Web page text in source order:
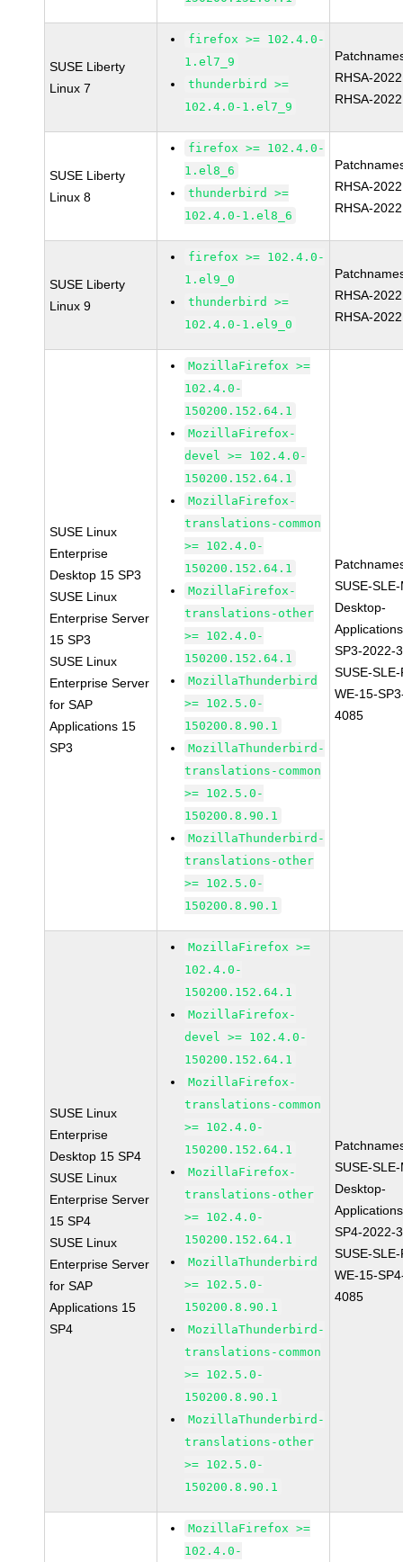
SUSE Liberty
Linux 7
firefox >= 102.4.0-
1.el7_9
thunderbird >=
102.4.0-1.el7_9
RHSA-
RHSA-
SUSE Liberty
Linux 8
firefox >= 102.4.0-
1.el8_6
thunderbird >=
102.4.0-1.el8_6
RHSA-
RHSA-
SUSE Liberty
Linux 9
firefox >= 102.4.0-
1.el9_0
thunderbird >=
102.4.0-1.el9_0
RHSA-
RHSA-
SUSE Linux
Enterprise
Desktop 15 SP3
SUSE Linux
Enterprise Server
15 SP3
SUSE Linux
Enterprise Server
for SAP
Applications 15
SP3
MozillaFirefox >=
102.4.0-
150200.152.64.1
MozillaFirefox-
devel >= 102.4.0-
150200.152.64.1
MozillaFirefox-
translations-common
>= 102.4.0-
150200.152.64.1
MozillaFirefox-
translations-other
>= 102.4.0-
150200.152.64.1
MozillaThunderbird
>= 102.5.0-
150200.8.90.1
MozillaThunderbird-
translations-common
>= 102.5.0-
150200.8.90.1
MozillaThunderbird-
translations-other
>= 102.5.0-
150200.8.90.1
SUSE-
Desktop-
SP3-2022-
SUSE-
WE-15-
4085
SUSE Linux
Enterprise
Desktop 15 SP4
SUSE Linux
Enterprise Server
15 SP4
SUSE Linux
Enterprise Server
for SAP
Applications 15
SP4
MozillaFirefox >=
102.4.0-
150200.152.64.1
MozillaFirefox-
devel >= 102.4.0-
150200.152.64.1
MozillaFirefox-
translations-common
>= 102.4.0-
150200.152.64.1
MozillaFirefox-
translations-other
>= 102.4.0-
150200.152.64.1
MozillaThunderbird
>= 102.5.0-
150200.8.90.1
MozillaThunderbird-
translations-common
>= 102.5.0-
150200.8.90.1
MozillaThunderbird-
translations-other
>= 102.5.0-
150200.8.90.1
SUSE-
Desktop-
SP4-2022-
SUSE-
WE-15-
4085
MozillaFirefox >=
102.4.0-